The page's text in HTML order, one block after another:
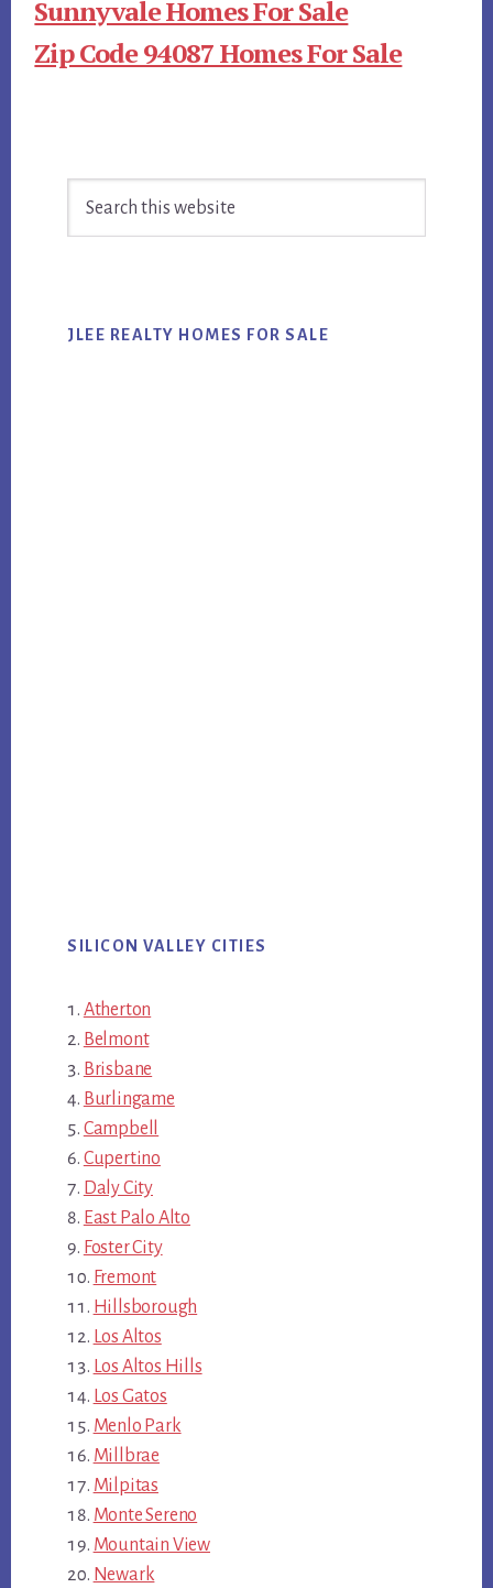
Sunnyvale Homes For Sale
Zip Code 94087 Homes For Sale
Sidebar
JLEE REALTY HOMES FOR SALE
SILICON VALLEY CITIES
Atherton
Belmont
Brisbane
Burlingame
Campbell
Cupertino
Daly City
East Palo Alto
Foster City
Fremont
Hillsborough
Los Altos
Los Altos Hills
Los Gatos
Menlo Park
Millbrae
Milpitas
Monte Sereno
Mountain View
Newark